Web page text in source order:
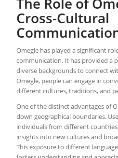
Cross-Cultural
Omegle has played a significant
communication. It has provided a
diverse backgrounds to connect
Omegle, people can engage in
different cultures, traditions, and
One of the distinct advantages of
down geographical boundaries.
individuals from different
insights into new cultures and
This exposure to different